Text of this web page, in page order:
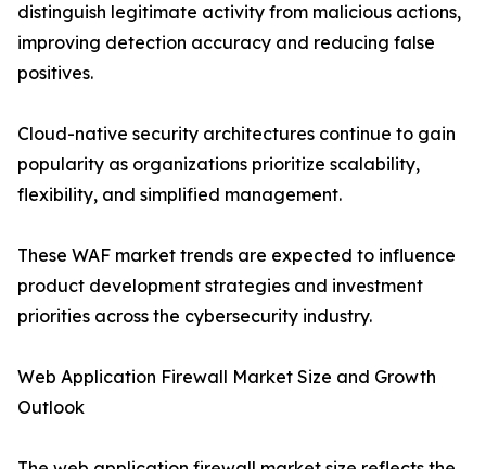
distinguish legitimate activity from malicious actions,
improving detection accuracy and reducing false
positives.
Cloud-native security architectures continue to gain
popularity as organizations prioritize scalability,
flexibility, and simplified management.
These WAF market trends are expected to influence
product development strategies and investment
priorities across the cybersecurity industry.
Web Application Firewall Market Size and Growth
Outlook